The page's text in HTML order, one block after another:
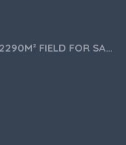
4 BEDROOM HOUSE IN 2290M² FIELD FOR SALE IN PANIOTIS AREA, LIMASSOL